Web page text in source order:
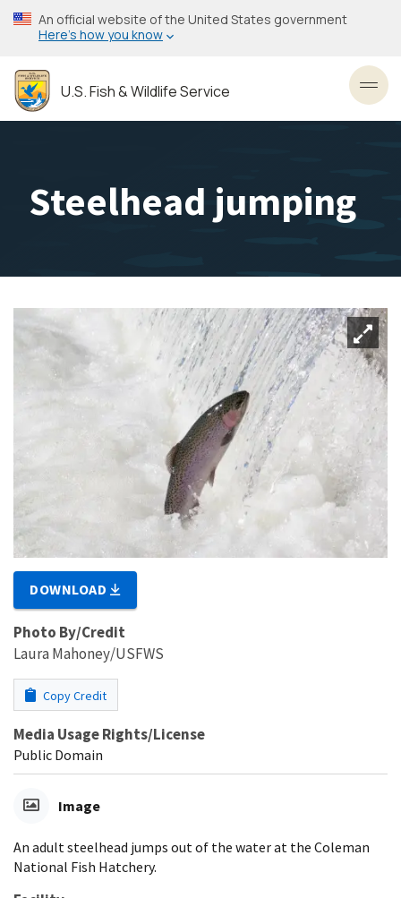
Skip
to
content
An official website of the United States government
Here’s how you know
U.S. Fish & Wildlife Service
Steelhead jumping
DOWNLOAD
Photo By/Credit
Laura Mahoney/USFWS
Copy Credit
Media Usage Rights/License
Public Domain
Image
An adult steelhead jumps out of the water at the Coleman
National Fish Hatchery.